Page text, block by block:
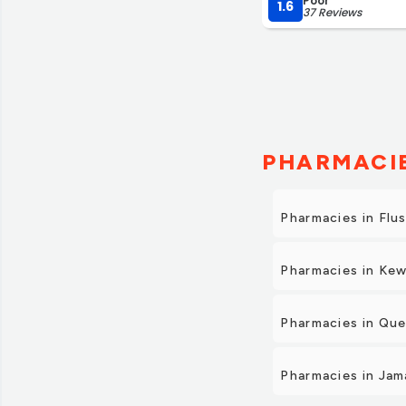
very lucky to have
1.6 37 Reviews
Pharmacies in
Pharmacies in
Pharmacies in
Pharmacies in